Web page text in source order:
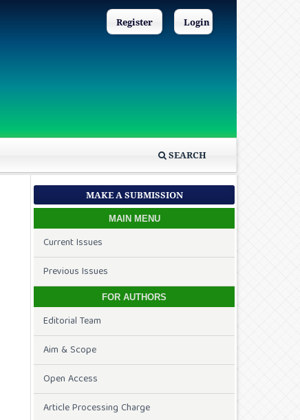
SEARCH
Register Login
MAKE A SUBMISSION
MAIN MENU
Current Issues
Previous Issues
FOR AUTHORS
Editorial Team
Aim & Scope
Open Access
Article Processing Charge